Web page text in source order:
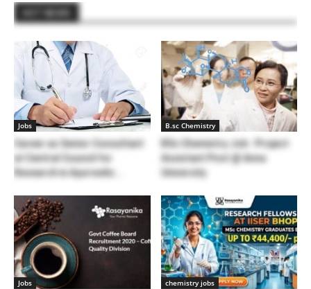
Jobs
Career as Senior Consultant
at Central Council for
Research in Ayurvedic...
B.sc Chemistry
BSc Chemistry Job : Project
Assistant Post @ Anna
University
Jobs chemistry jobs